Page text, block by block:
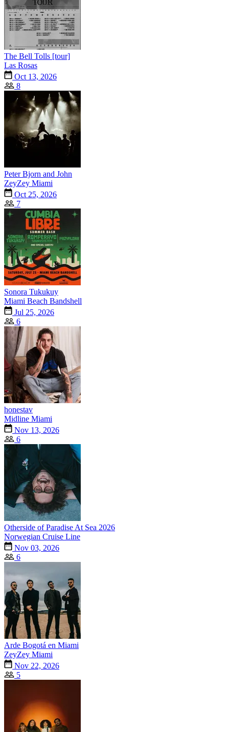
The Bell Tolls [tour]
Las Rosas
Oct 13, 2026
8
Peter Bjorn and John
ZeyZey Miami
Oct 25, 2026
7
Sonora Tukukuy
Miami Beach Bandshell
Jul 25, 2026
6
honestav
Midline Miami
Nov 13, 2026
6
Otherside of Paradise At Sea 2026
Norwegian Cruise Line
Nov 03, 2026
6
Arde Bogotá en Miami
ZeyZey Miami
Nov 22, 2026
5